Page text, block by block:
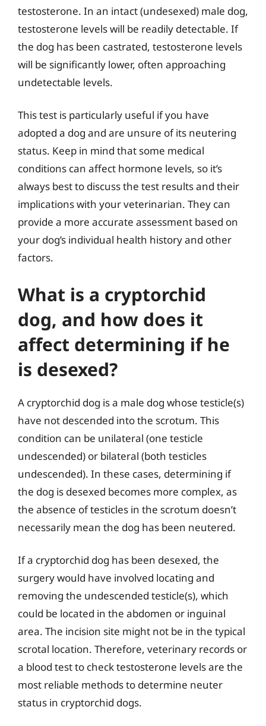
testosterone. In an intact (undesexed) male dog,
testosterone levels will be readily detectable. If
the dog has been castrated, testosterone levels
will be significantly lower, often approaching
undetectable levels.
This test is particularly useful if you have
adopted a dog and are unsure of its neutering
status. Keep in mind that some medical
conditions can affect hormone levels, so it’s
always best to discuss the test results and their
implications with your veterinarian. They can
provide a more accurate assessment based on
your dog’s individual health history and other
factors.
What is a cryptorchid
dog, and how does it
affect determining if he
is desexed?
A cryptorchid dog is a male dog whose testicle(s)
have not descended into the scrotum. This
condition can be unilateral (one testicle
undescended) or bilateral (both testicles
undescended). In these cases, determining if
the dog is desexed becomes more complex, as
the absence of testicles in the scrotum doesn’t
necessarily mean the dog has been neutered.
If a cryptorchid dog has been desexed, the
surgery would have involved locating and
removing the undescended testicle(s), which
could be located in the abdomen or inguinal
area. The incision site might not be in the typical
scrotal location. Therefore, veterinary records or
a blood test to check testosterone levels are the
most reliable methods to determine neuter
status in cryptorchid dogs.